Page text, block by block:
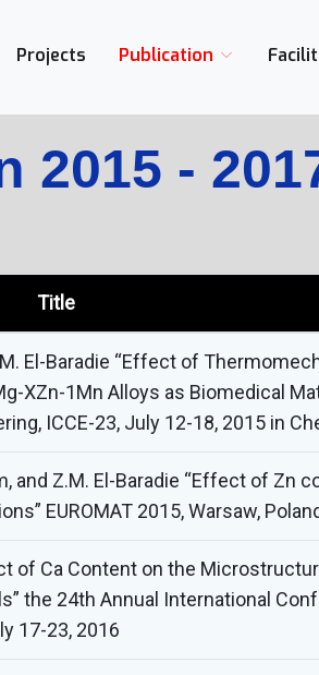
Projects Publication
2015 -
Title
El-Baradie “Effect of
1Mn Alloys as Biomedical
ICCE-23, July 12-18, 2015 in
and Z.M. El-Baradie “Effect of Zn
EUROMAT 2015, Warsaw,
of Ca Content on the
the 24th Annual International
17-23, 2016